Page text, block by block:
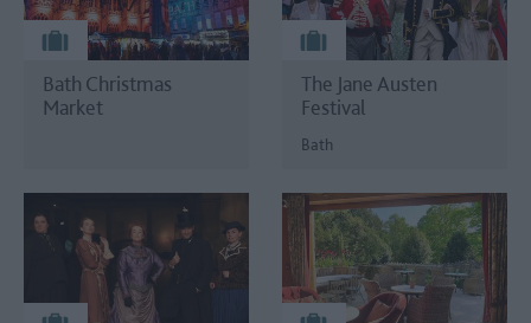
Bath Christmas
Market
The Jane Austen
Festival
Bath